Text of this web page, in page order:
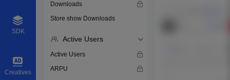
SDK
Creatives
Downloads
Store show Downloads
Active Users
Active Users
ARPU